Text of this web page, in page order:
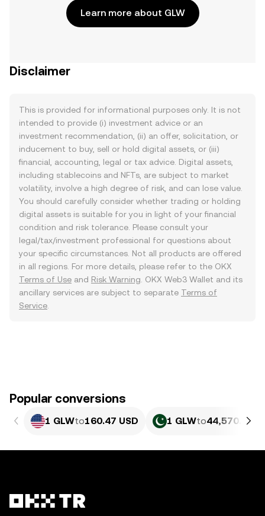
Learn more about GLW
Disclaimer
This is provided for informational purposes only. It is not
intended to provide (i) investment advice or an
investment recommendation, (ii) an offer, solicitation, or
inducement to buy, sell or hold digital assets, or (iii)
financial, accounting, legal or tax advice. Digital assets,
including stablecoins and NFTs, are subject to market
volatility, involve a high degree of risk, and can lose value.
You should carefully consider whether trading or holding
digital assets is suitable for you in light of your financial
condition and risk tolerance. Please consult your
legal/tax/investment professional for questions about
your specific circumstances. Not all products are offered
in all regions. For more details, please refer to the OKX
Terms of Use and Risk Warning . OKX Web3 Wallet and its
ancillary services are subject to separate Terms of
Service
Popular conversions
1 GLWto160.47 USD 1 GLWto44,570.54